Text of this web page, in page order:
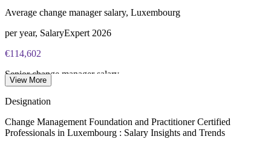
Average change manager salary, Luxembourg
per year, SalaryExpert 2026
€114,602
Senior change manager salary
Management consultant salary
View More
Designation
Change Management Foundation and Practitioner Certified
Professionals in Luxembourg : Salary Insights and Trends